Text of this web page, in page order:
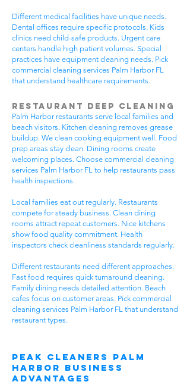
Different medical facilities have unique needs.
Dental offices require specific protocols. Kids
clinics need child-safe products. Urgent care
centers handle high patient volumes. Special
practices have equipment cleaning needs. Pick
commercial cleaning services Palm Harbor FL
that understand healthcare requirements.
Restaurant Deep Cleaning
Palm Harbor restaurants serve local families and
beach visitors. Kitchen cleaning removes grease
buildup. We clean cooking equipment well. Food
prep areas stay clean. Dining rooms create
welcoming places. Choose commercial cleaning
services Palm Harbor FL to help restaurants pass
health inspections.
Local families eat out regularly. Restaurants
compete for steady business. Clean dining
rooms attract repeat customers. Nice kitchens
show food quality commitment. Health
inspectors check cleanliness standards regularly.
Different restaurants need different approaches.
Fast food requires quick turnaround cleaning.
Family dining needs detailed attention. Beach
cafes focus on customer areas. Pick commercial
cleaning services Palm Harbor FL that understand
restaurant types.
Peak Cleaners Palm
Harbor Business
Advantages